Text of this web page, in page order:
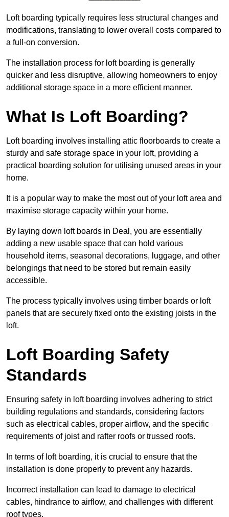
Loft boarding typically requires less structural changes and
modifications, translating to lower overall costs compared to
a full-on conversion.
The installation process for loft boarding is generally
quicker and less disruptive, allowing homeowners to enjoy
additional storage space in a more efficient manner.
What Is Loft Boarding?
Loft boarding involves installing attic floorboards to create a
sturdy and safe storage space in your loft, providing a
practical boarding solution for utilising unused areas in your
home.
It is a popular way to make the most out of your loft area and
maximise storage capacity within your home.
By laying down loft boards in Deal, you are essentially
adding a new usable space that can hold various
household items, seasonal decorations, luggage, and other
belongings that need to be stored but remain easily
accessible.
The process typically involves using timber boards or loft
panels that are securely fixed onto the existing joists in the
loft.
Loft Boarding Safety
Standards
Ensuring safety in loft boarding involves adhering to strict
building regulations and standards, considering factors
such as electrical cables, proper airflow, and the specific
requirements of joist and rafter roofs or trussed roofs.
In terms of loft boarding, it is crucial to ensure that the
installation is done properly to prevent any hazards.
Incorrect installation can lead to damage to electrical
cables, hindrance to airflow, and challenges with different
roof types.